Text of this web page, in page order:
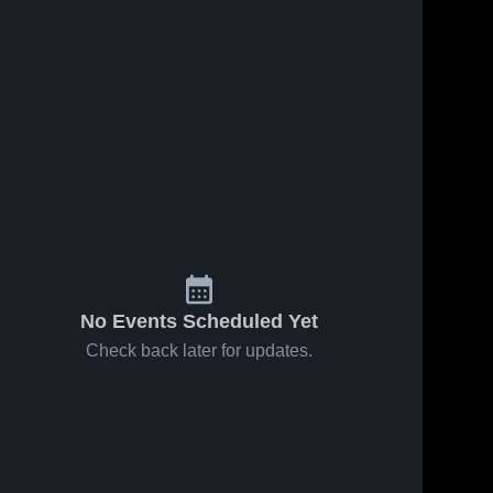
No Events Scheduled Yet
Check back later for updates.